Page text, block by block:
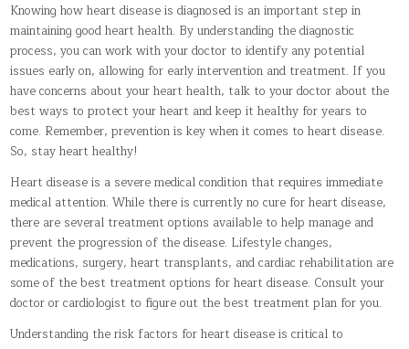
Knowing how heart disease is diagnosed is an important step in
maintaining good heart health. By understanding the diagnostic
process, you can work with your doctor to identify any potential
issues early on, allowing for early intervention and treatment. If you
have concerns about your heart health, talk to your doctor about the
best ways to protect your heart and keep it healthy for years to
come. Remember, prevention is key when it comes to heart disease.
So, stay heart healthy!
Heart disease is a severe medical condition that requires immediate
medical attention. While there is currently no cure for heart disease,
there are several treatment options available to help manage and
prevent the progression of the disease. Lifestyle changes,
medications, surgery, heart transplants, and cardiac rehabilitation are
some of the best treatment options for heart disease. Consult your
doctor or cardiologist to figure out the best treatment plan for you.
Understanding the risk factors for heart disease is critical to